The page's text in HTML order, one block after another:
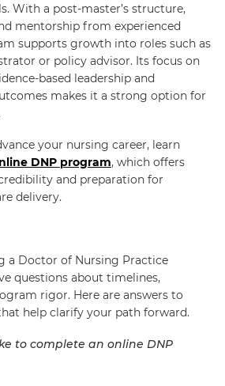
With a post-master’s structure,
mentorship from experienced
supports growth into roles such as
or policy advisor. Its focus on
based leadership and
makes it a strong option for
your nursing career, learn
DNP program, which offers
and preparation for
delivery.
a Doctor of Nursing Practice
questions about timelines,
rigor. Here are answers to
help clarify your path forward.
to complete an online DNP